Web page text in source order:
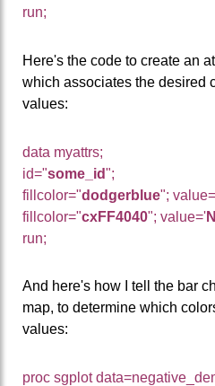
run;
Here's the code to create an
which associates the desired
values:
data myattrs;
id="some_id";
fillcolor="dodgerblue";
fillcolor="cxFF4040"; value='
run;
And here's how I tell the bar
map, to determine which
values:
proc sgplot